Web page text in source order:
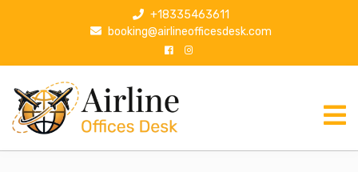
p
+18335463611
booking@airlineofficesdesk.com